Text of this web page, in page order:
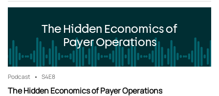
The Hidden Economics of
Payer Operations
Podcast S4E8
The Hidden Economics of Payer Operations